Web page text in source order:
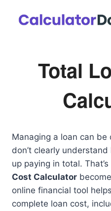
Total
Managing a loan can be
don’t clearly
up paying in total.
Cost Calculator
online financial tool
complete loan cost,